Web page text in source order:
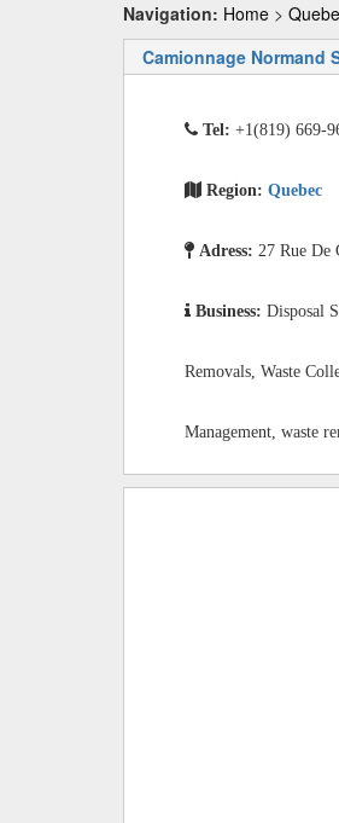
Navigation: Home >
Camionnage Normand
Tel: +1(819) 669-
Region: Quebec
Adress: 27 Rue De
Business: Disposal
Removals, Waste
Management, waste